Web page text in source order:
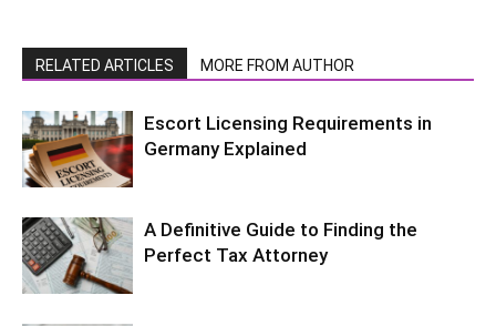
RELATED ARTICLES MORE FROM AUTHOR
Escort Licensing Requirements in
Germany Explained
A Definitive Guide to Finding the
Perfect Tax Attorney